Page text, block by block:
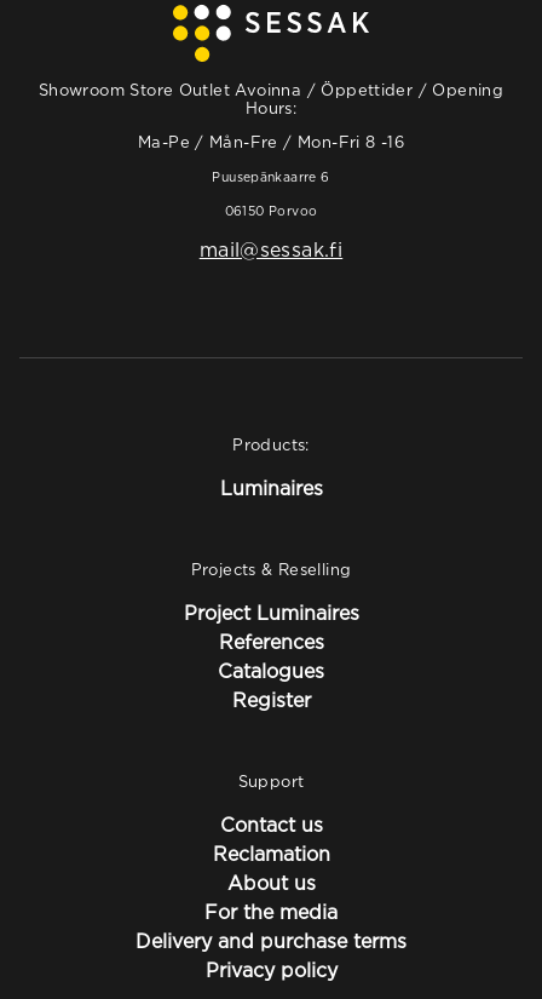
Showroom Store Outlet Avoinna / Öppettider / Opening
Hours:
Ma-Pe / Mån-Fre / Mon-Fri 8 -16
Puusepänkaarre 6
06150 Porvoo
mail@sessak.fi
Products:
Luminaires
Projects & Reselling
Project Luminaires
References
Catalogues
Register
Support
Contact us
Reclamation
About us
For the media
Delivery and purchase terms
Privacy policy